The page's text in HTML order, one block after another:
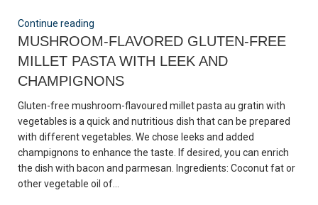
Continue reading
MUSHROOM-FLAVORED GLUTEN-FREE
MILLET PASTA WITH LEEK AND
CHAMPIGNONS
Gluten-free mushroom-flavoured millet pasta au gratin with
vegetables is a quick and nutritious dish that can be prepared
with different vegetables. We chose leeks and added
champignons to enhance the taste. If desired, you can enrich
the dish with bacon and parmesan. Ingredients: Coconut fat or
other vegetable oil of...